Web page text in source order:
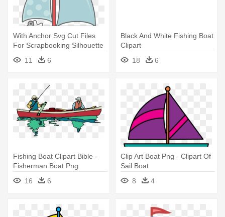
With Anchor Svg Cut Files
For Scrapbooking Silhouette
- Boat With Anchor Clip Art
11 6
Black And White Fishing Boat
Clipart
18
6
Fishing Boat Clipart Bible -
Fisherman Boat Png
16
6
Clip Art Boat Png - Clipart Of
Sail Boat
8
4